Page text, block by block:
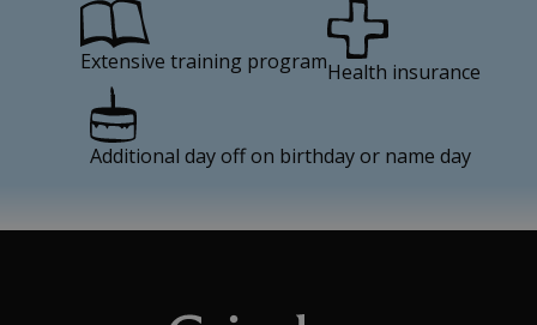
Extensive training programHealth insurance
Additional day off on birthday or name day